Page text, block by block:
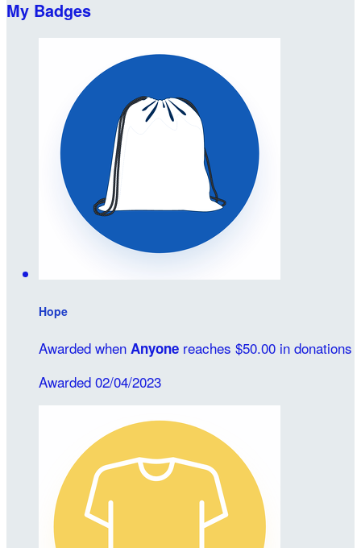
My Badges
Hope
Awarded when Anyone reaches $50.00 in donations
Awarded 02/04/2023